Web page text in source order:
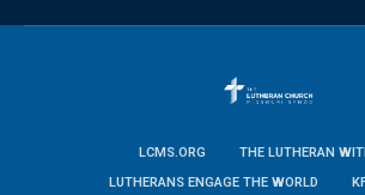
LCMS.ORG
THE LUTHERAN
LUTHERANS ENGAGE THE WORLD